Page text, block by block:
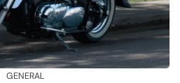
GENERAL